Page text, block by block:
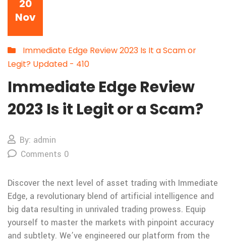
20
Nov
Immediate Edge Review 2023 Is It a Scam or
Legit? Updated - 410
Immediate Edge Review
2023 Is it Legit or a Scam?
By: admin
Comments 0
Discover the next level of asset trading with Immediate
Edge, a revolutionary blend of artificial intelligence and
big data resulting in unrivaled trading prowess. Equip
yourself to master the markets with pinpoint accuracy
and subtlety. We’ve engineered our platform from the